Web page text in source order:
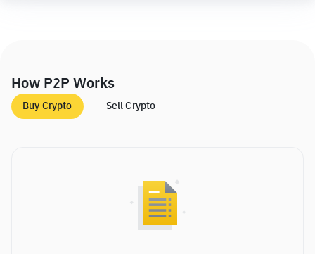
How P2P Works
Buy Crypto Sell Crypto